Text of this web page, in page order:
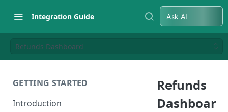
Integration Guide Ask AI
Refunds Dashboard
GETTING STARTED
Introduction
Refunds
Dashboar